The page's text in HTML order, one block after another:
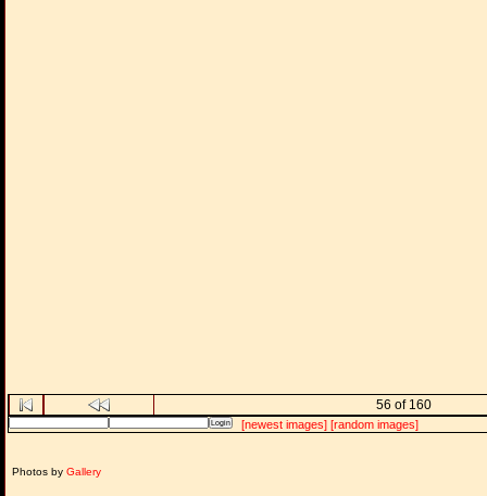
56 of 160
[newest images] [random images]
Photos by Gallery